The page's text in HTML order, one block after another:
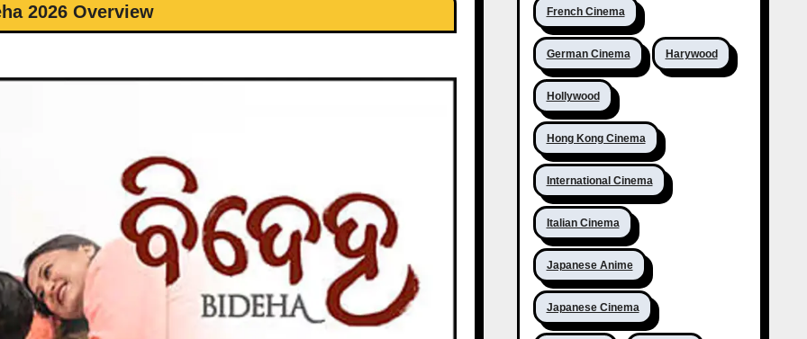
2026 Overview French Cinema
German Cinema Harywood
Hollywood
Hong Kong Cinema
International Cinema
Italian Cinema
Japanese Anime
Japanese Cinema